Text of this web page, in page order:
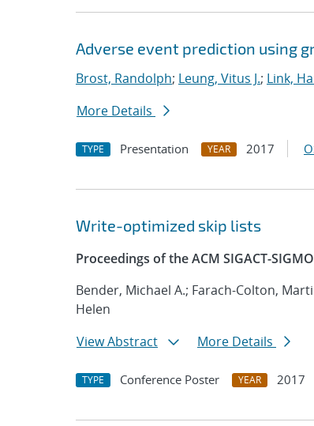
Adverse event prediction using
Brost, Randolph; Leung, Vitus J.; Link,
More Details
TYPE Presentation YEAR 2017
Write-optimized skip lists
Proceedings of the ACM SIGACT-
Bender, Michael A.; Farach-Colton,
Helen
View Abstract
More Details
TYPE Conference Poster YEAR 2017